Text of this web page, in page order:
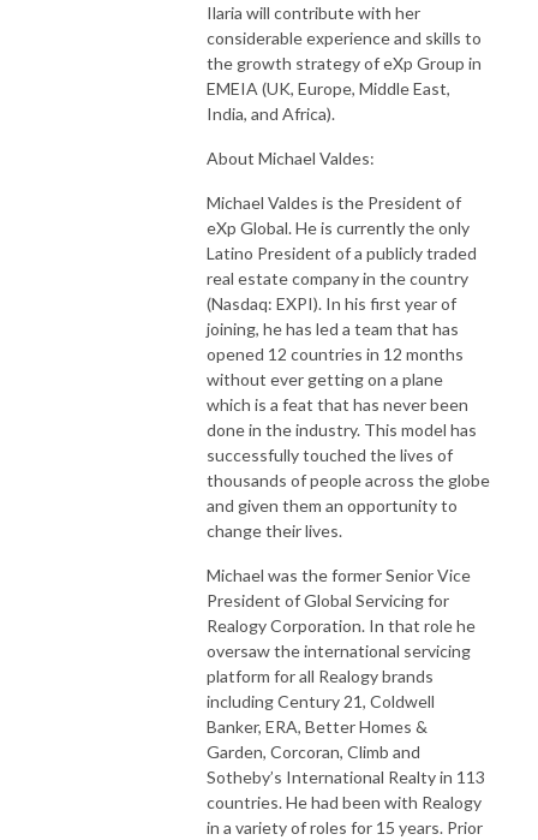
Ilaria will contribute with her
considerable experience and skills to
the growth strategy of eXp Group in
EMEIA (UK, Europe, Middle East,
India, and Africa).
About Michael Valdes:
Michael Valdes is the President of
eXp Global. He is currently the only
Latino President of a publicly traded
real estate company in the country
(Nasdaq: EXPI). In his first year of
joining, he has led a team that has
opened 12 countries in 12 months
without ever getting on a plane
which is a feat that has never been
done in the industry. This model has
successfully touched the lives of
thousands of people across the globe
and given them an opportunity to
change their lives.
Michael was the former Senior Vice
President of Global Servicing for
Realogy Corporation. In that role he
oversaw the international servicing
platform for all Realogy brands
including Century 21, Coldwell
Banker, ERA, Better Homes &
Garden, Corcoran, Climb and
Sotheby’s International Realty in 113
countries. He had been with Realogy
in a variety of roles for 15 years. Prior